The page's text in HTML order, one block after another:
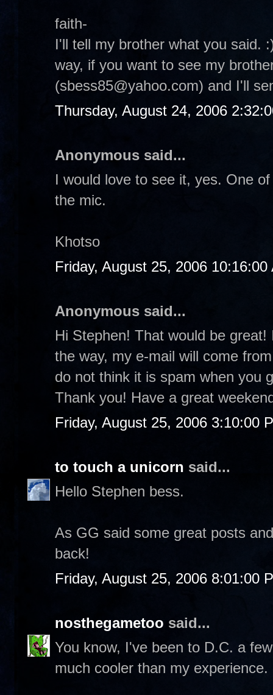
faith-
I'll tell my brother what you said.
way, if you want to see my
(sbess85@yahoo.com) and I'll
Thursday, August 24, 2006
Anonymous said...
I would love to see it, yes. One
the mic.
Khotso
Friday, August 25, 2006 10:16:00
Anonymous said...
Hi Stephen! That would be
the way, my e-mail will come
do not think it is spam when you
Thank you! Have a great
Friday, August 25, 2006 3:10:00
to touch a unicorn said...
Hello Stephen bess.
As GG said some great posts
back!
Friday, August 25, 2006 8:01:00
nosthegametoo said...
You know, I've been to D.C. a
much cooler than my experience.